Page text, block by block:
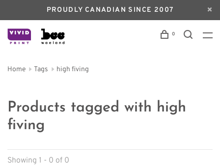
PROUDLY CANADIAN SINCE 2007
0
Home Tags high fiving
Products tagged with high
fiving
Showing 1 - 0 of 0